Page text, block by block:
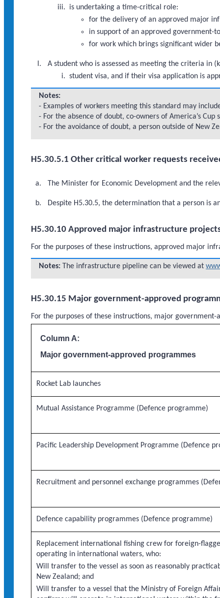
is undertaking a time-critical role:
for the delivery of an approved major
in support of an approved government-
for work which brings significant wider
A student who is assessed as meeting the criteria in
student visa, and if their visa application is
Notes:
- Examples of workers meeting this standard may
- For the absence of doubt, co-owners of America’s
- For the avoidance of doubt, a person outside of New
H5.30.5.1 Other critical worker requests
The Minister for Economic Development and the
Despite H5.30.5, the determination that a person is
H5.30.10 Approved major infrastructure
For the purposes of these instructions, approved major
Notes: The infrastructure pipeline can be viewed at
H5.30.15 Major government-approved
For the purposes of these instructions, major
Column A:
Major government-approved programmes
Rocket Lab launches
Mutual Assistance Programme (Defence programme)
Pacific Leadership Development Programme (Defence
Recruitment and personnel exchange programmes
Defence capability programmes (Defence programme)
Replacement international fishing crew for foreign-
operating in international waters, who:
Will transfer to the vessel as soon as reasonably
New Zealand; and
Will transfer to a vessel that the Ministry of Foreign